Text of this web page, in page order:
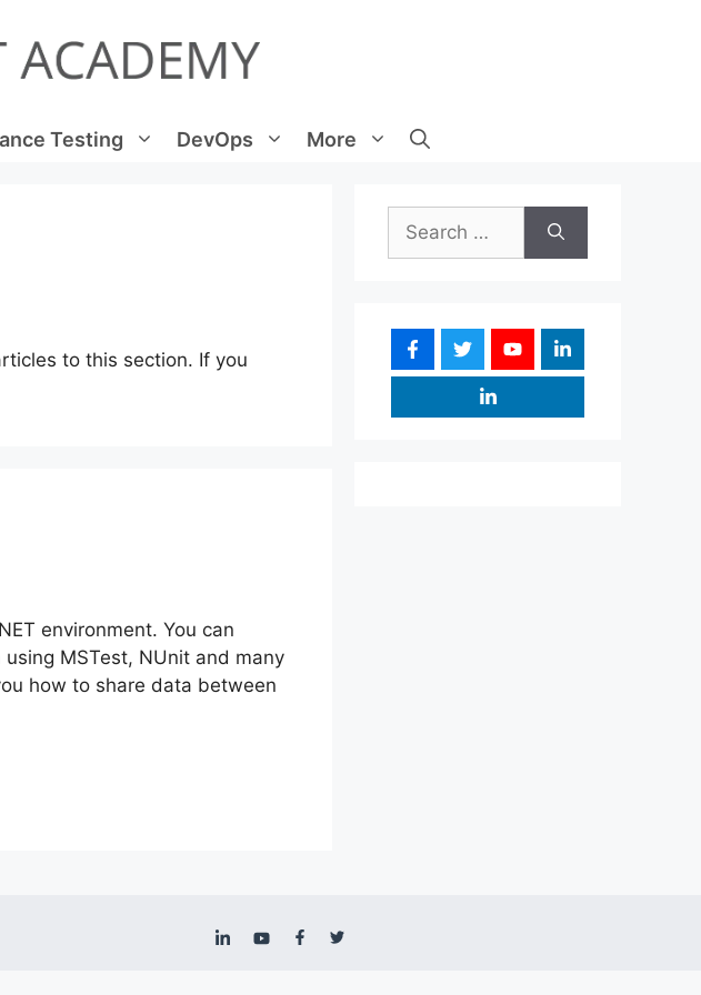
Testing DevOps More
to this section. If you
environment. You can
MSTest, NUnit and many
how to share data between
for: